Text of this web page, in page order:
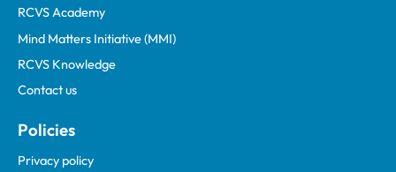
RCVS Academy
Mind Matters Initiative (MMI)
RCVS Knowledge
Contact us
Policies
Privacy policy